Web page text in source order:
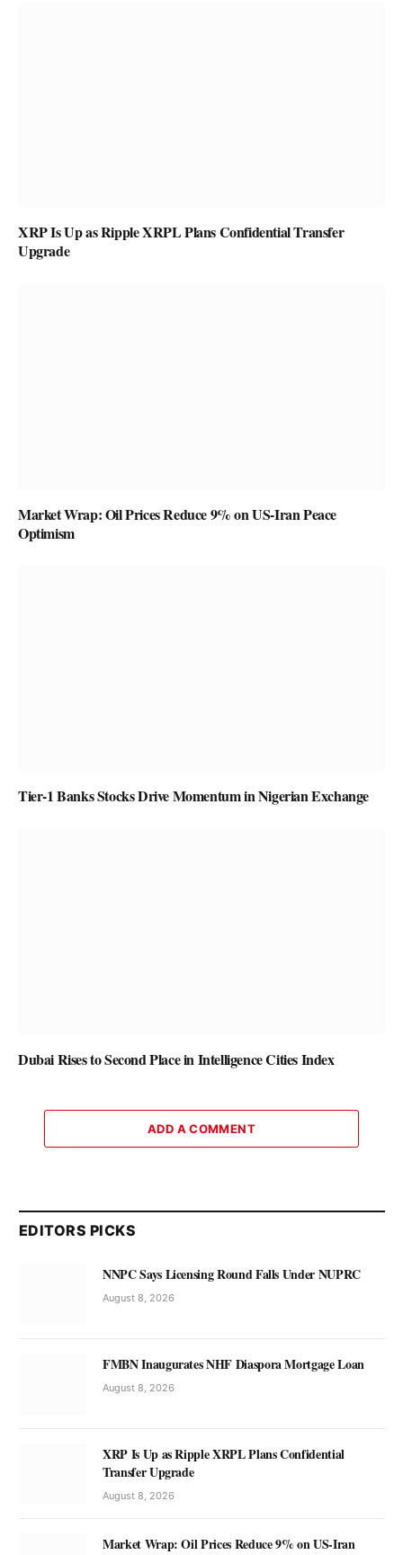
XRP Is Up as Ripple XRPL Plans Confidential Transfer
Upgrade
Market Wrap: Oil Prices Reduce 9% on US-Iran Peace
Optimism
Tier-1 Banks Stocks Drive Momentum in Nigerian Exchange
Dubai Rises to Second Place in Intelligence Cities Index
ADD A COMMENT
EDITORS PICKS
NNPC Says Licensing Round Falls Under NUPRC
August 8, 2026
FMBN Inaugurates NHF Diaspora Mortgage Loan
August 8, 2026
XRP Is Up as Ripple XRPL Plans Confidential
Transfer Upgrade
August 8, 2026
Market Wrap: Oil Prices Reduce 9% on US-Iran